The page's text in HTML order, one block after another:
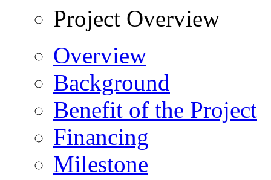
Project Overview
Overview
Background
Benefit of the Project
Financing
Milestone